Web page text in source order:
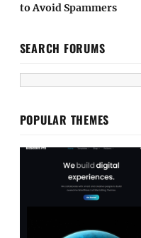
to Avoid Spammers
SEARCH FORUMS
POPULAR THEMES